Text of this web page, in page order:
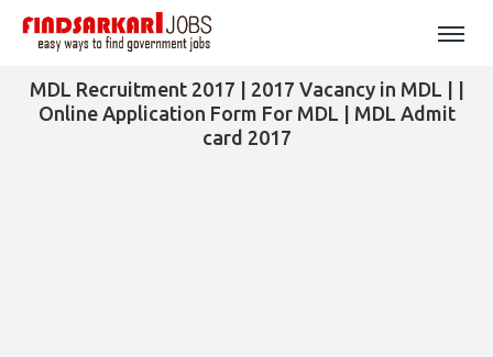
MDL Recruitment 2017 | 2017 Vacancy in MDL | |
Online Application Form For MDL | MDL Admit
card 2017